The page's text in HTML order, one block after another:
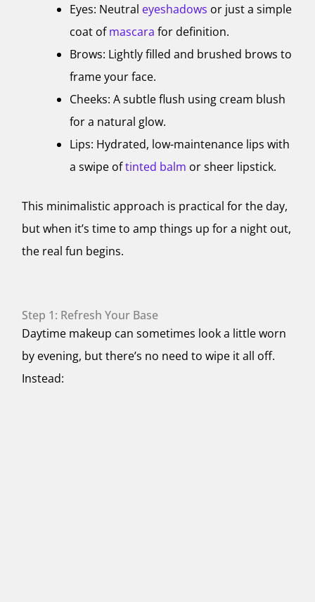
Eyes: Neutral eyeshadows or just a simple
coat ofmascara for definition.
Brows: Lightly filled and brushed brows to
frame your face.
Cheeks: A subtle flush using cream blush
for a natural glow.
Lips: Hydrated, low-maintenance lips with
a swipe oftinted balm or sheer lipstick.
This minimalistic approach is practical for the day,
but when it’s time to amp things up for a night out,
the real fun begins.
Step 1: Refresh Your Base
Daytime makeup can sometimes look a little worn
by evening, but there’s no need to wipe it all off.
Instead: